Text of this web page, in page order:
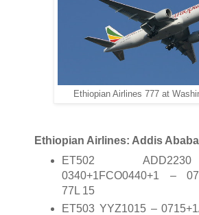
Ethiopian Airlines 777 at
Ethiopian Airlines: Addis
ET502
0340+1FCO0440+1 –
77L 15
ET503 YYZ1015 –